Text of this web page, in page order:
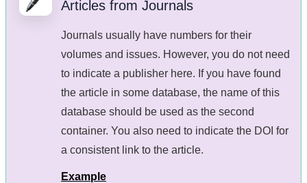
Articles from Journals
Journals usually have numbers for their
volumes and issues. However, you do not need
to indicate a publisher here. If you have found
the article in some database, the name of this
database should be used as the second
container. You also need to indicate the DOI for
a consistent link to the article.
Example